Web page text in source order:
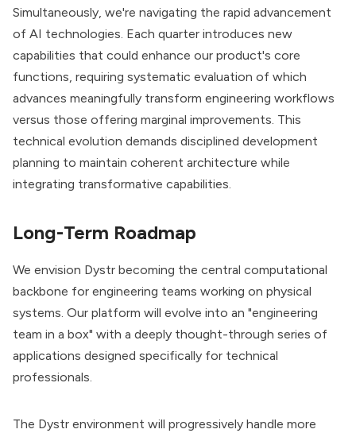
Simultaneously, we're navigating the rapid advancement
of AI technologies. Each quarter introduces new
capabilities that could enhance our product's core
functions, requiring systematic evaluation of which
advances meaningfully transform engineering workflows
versus those offering marginal improvements. This
technical evolution demands disciplined development
planning to maintain coherent architecture while
integrating transformative capabilities.
Long-Term Roadmap
We envision Dystr becoming the central computational
backbone for engineering teams working on physical
systems. Our platform will evolve into an "engineering
team in a box" with a deeply thought-through series of
applications designed specifically for technical
professionals.
The Dystr environment will progressively handle more